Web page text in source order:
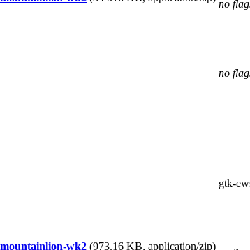
no
no
gtk-
wk2 (973.16 KB, application/zip)